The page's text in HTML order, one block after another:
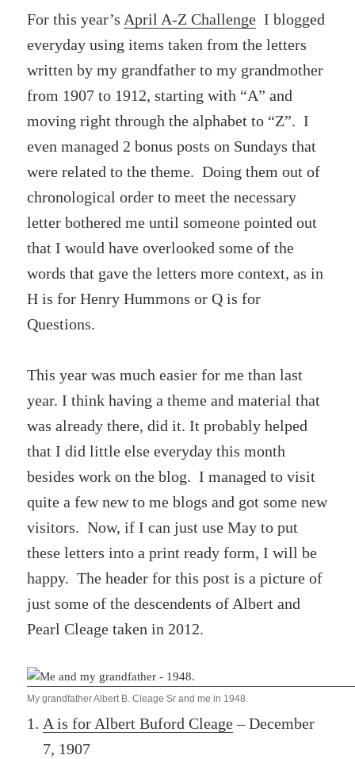
For this year’s April A-Z Challenge I blogged
everyday using items taken from the letters
written by my grandfather to my grandmother
from 1907 to 1912, starting with “A” and
moving right through the alphabet to “Z”. I
even managed 2 bonus posts on Sundays that
were related to the theme. Doing them out of
chronological order to meet the necessary
letter bothered me until someone pointed out
that I would have overlooked some of the
words that gave the letters more context, as in
H is for Henry Hummons or Q is for
Questions.
This year was much easier for me than last
year. I think having a theme and material that
was already there, did it. It probably helped
that I did little else everyday this month
besides work on the blog. I managed to visit
quite a few new to me blogs and got some new
visitors. Now, if I can just use May to put
these letters into a print ready form, I will be
happy. The header for this post is a picture of
just some of the descendents of Albert and
Pearl Cleage taken in 2012.
My grandfather Albert B. Cleage Sr and me in 1948.
A is for Albert Buford Cleage– December
7, 1907